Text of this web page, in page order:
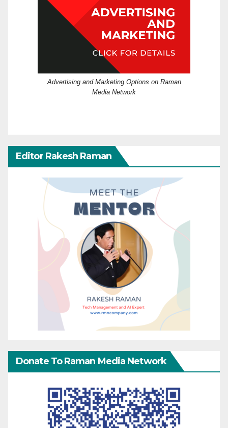
Advertising and Marketing Options on Raman
Media Network
Editor Rakesh Raman
Donate To Raman Media Network